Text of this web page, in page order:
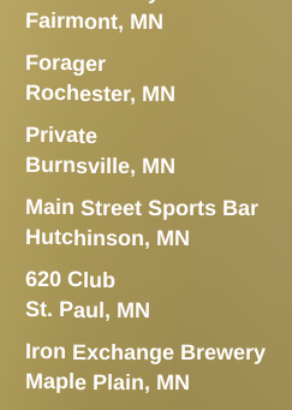
Fairmont, MN
Forager
Rochester, MN
Main Street Sports Bar
Hutchinson, MN
Private
Burnsville, MN
620 Club
St. Paul, MN
Iron Exchange Brewery
Maple Plain, MN